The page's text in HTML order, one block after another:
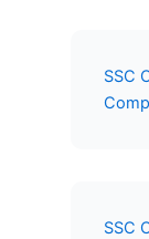
SSC
SSC